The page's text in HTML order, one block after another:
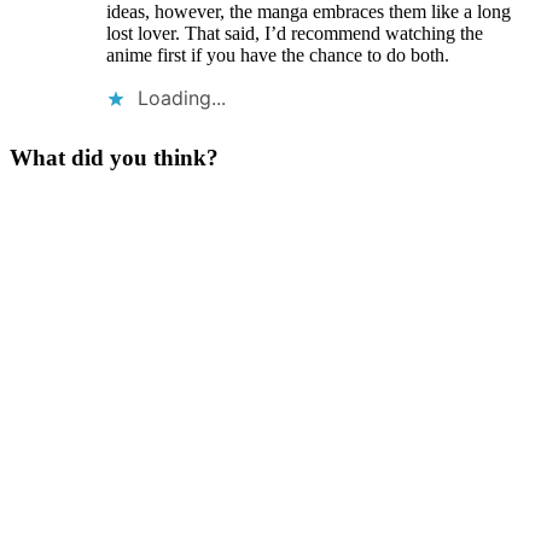
ideas, however, the manga embraces them like a long
lost lover. That said, I’d recommend watching the
anime first if you have the chance to do both.
Loading...
What did you think?